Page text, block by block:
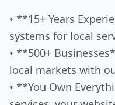
• **15+ Years
systems for local
• **500+
local markets with
• **You Own